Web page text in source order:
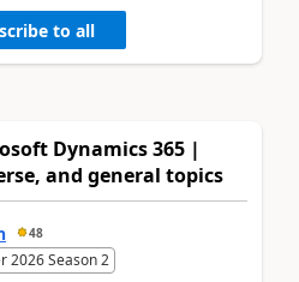
to all
Dynamics 365 |
and general topics
48
2026 Season 2